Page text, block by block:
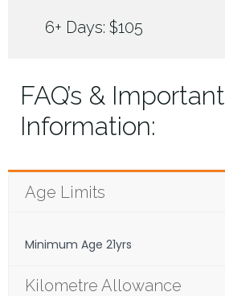
6+ Days: $105
FAQ’s & Important
Information:
Age Limits
Minimum Age 21yrs
Kilometre Allowance